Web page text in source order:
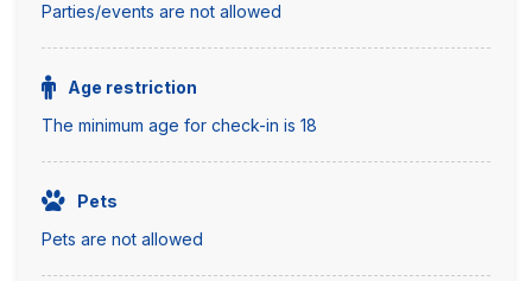
Parties/events are not allowed
Age restriction
The minimum age for check-in is 18
Pets
Pets are not allowed